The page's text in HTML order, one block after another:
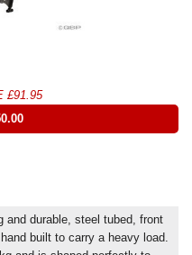
£91.95
and durable, steel tubed, front
built to carry a heavy load.